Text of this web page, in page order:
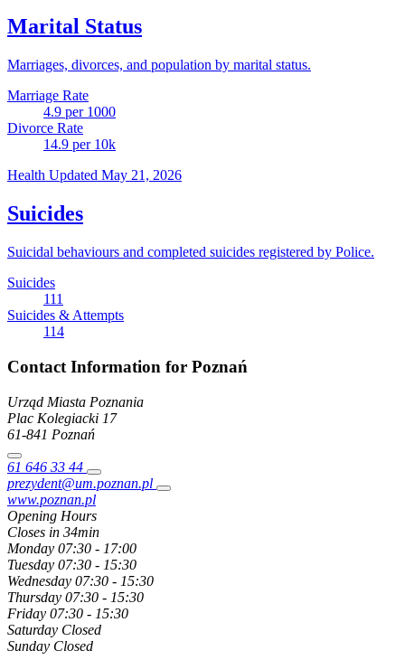
Marital Status
Marriages, divorces, and population by marital status.
Marriage Rate
4.9 per 1000
Divorce Rate
14.9 per 10k
Health Updated May 21, 2026
Suicides
Suicidal behaviours and completed suicides registered by Police.
Suicides
111
Suicides & Attempts
114
Contact Information for Poznań
Urząd Miasta Poznania
Plac Kolegiacki 17
61-841 Poznań
61 646 33 44
prezydent@um.poznan.pl
www.poznan.pl
Opening Hours
Closes in 34min
Monday 07:30 - 17:00
Tuesday 07:30 - 15:30
Wednesday 07:30 - 15:30
Thursday 07:30 - 15:30
Friday 07:30 - 15:30
Saturday Closed
Sunday Closed